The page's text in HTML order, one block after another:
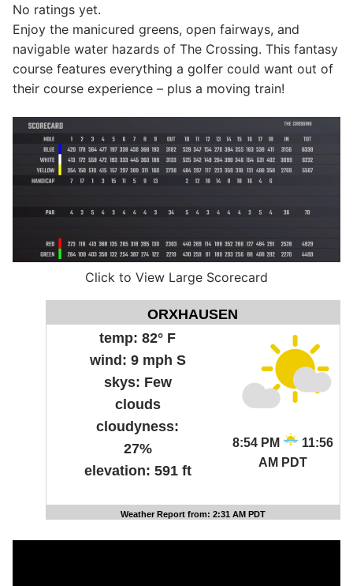
No ratings yet.
Enjoy the manicured greens, open fairways, and
navigable water hazards of The Crossing. This fantasy
course features everything a golfer could want out of
their course experience – plus a moving train!
Click to View Large Scorecard
ORXHAUSEN
8:54 PM
11:56
AM PDT
temp:82° F
wind: 9 mph S
skys: Few
clouds
cloudyness:
27%
elevation: 591 ft
Weather Report from: 2:31 AM PDT